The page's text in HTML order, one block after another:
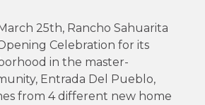
25th, Rancho Sahuarita
Celebration for its
in the master-
Entrada Del Pueblo,
from 4 different new home